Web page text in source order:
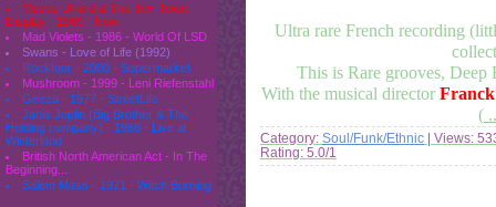
Moses Dillard & The Tex-Town
Display - 1969 - Now
Mad Violets - 1986 - World Of LSD
Swans - Love of Life (1992)
Rockfour - 2000 - Supermarket
Mushroom - 1999 - Leni Riefenstahl
Geeza - 1977 - StreetLife
Janis Joplin (Big Brother & The
Holding company) - 1968 - Live at
Winterland
British North American Act - In The
Beginning...
Salem Mass - 1971 - Witch Burning
Ultra rare French recording
This is Rare grooves,
With the musical director
(
Category: Soul/Funk/Ethnic | Views:
Rating: 5.0/1